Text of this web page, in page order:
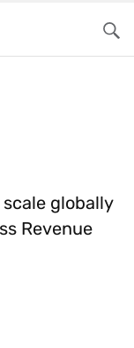
globally
Revenue